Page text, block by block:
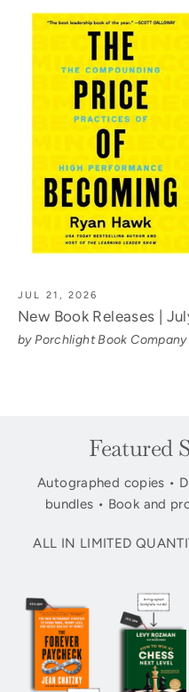
JUL 21, 2026
New Book Releases |
by Porchlight Book Company
Featured
Autographed copies •
bundles • Book and
ALL IN LIMITED